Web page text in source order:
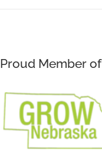
Proud Member of